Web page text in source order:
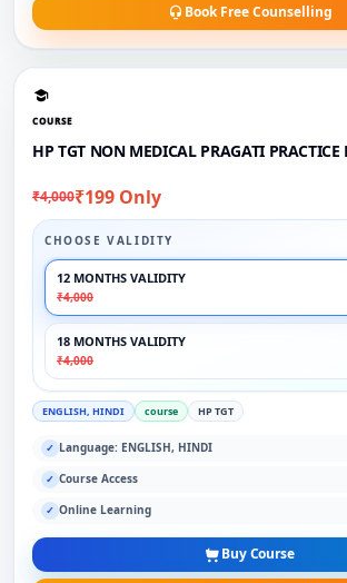
Book Free Counselling
COURSE
HP TGT NON MEDICAL PRAGATI PRACTICE
₹4,000₹199 Only
CHOOSE VALIDITY
12 MONTHS VALIDITY
₹4,000
18 MONTHS VALIDITY
₹4,000
ENGLISH, HINDI course HP TGT
✓ Language: ENGLISH, HINDI
✓ Course Access
✓ Online Learning
Buy Course